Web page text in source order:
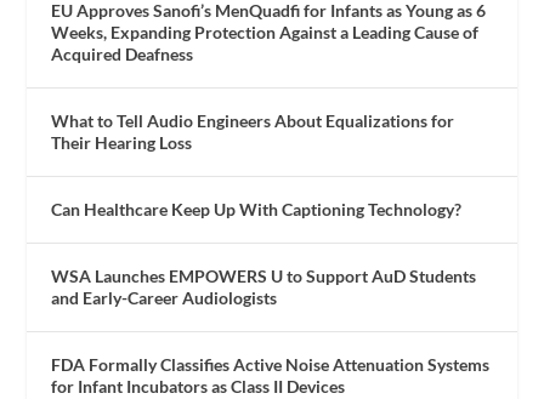
EU Approves Sanofi’s MenQuadfi for Infants as Young as 6
Weeks, Expanding Protection Against a Leading Cause of
Acquired Deafness
What to Tell Audio Engineers About Equalizations for
Their Hearing Loss
Can Healthcare Keep Up With Captioning Technology?
WSA Launches EMPOWERS U to Support AuD Students
and Early-Career Audiologists
FDA Formally Classifies Active Noise Attenuation Systems
for Infant Incubators as Class II Devices